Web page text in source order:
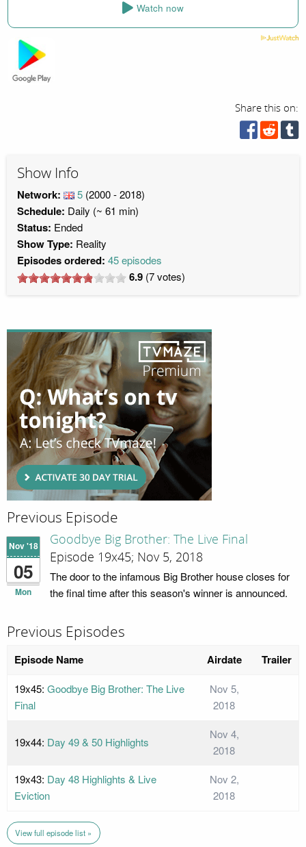
Watch now
Share this on:
Show Info
Network: 5 (2000 - 2018)
Schedule: Daily (~ 61 min)
Status: Ended
Show Type: Reality
Episodes ordered: 45 episodes
6.9 (7votes)
Previous Episode
Nov '18
05
Mon
Goodbye Big Brother: The Live Final
Episode 19x45; Nov 5, 2018
The door to the infamous Big Brother house closes for
the final time after this season's winner is announced.
Previous Episodes
Episode Name Airdate Trailer
19x45: Goodbye Big Brother: The Live
Final
Nov 5,
2018
19x44: Day 49 & 50 Highlights
Nov 4,
2018
19x43: Day 48 Highlights & Live
Eviction
Nov 2,
2018
View full episode list »